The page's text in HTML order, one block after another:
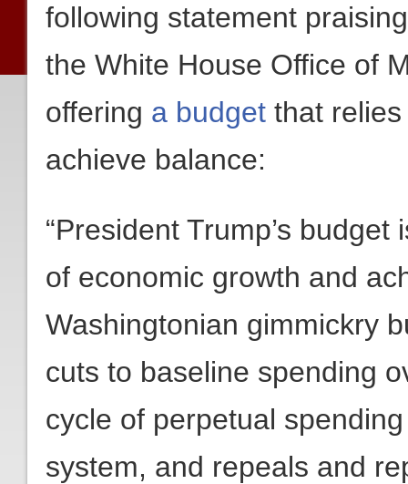
following statement
the White House Office of
offering a budget that
achieve balance:
“President Trump’s
of economic growth and
Washingtonian gimmickry
cuts to baseline spending
cycle of perpetual
system, and repeals and